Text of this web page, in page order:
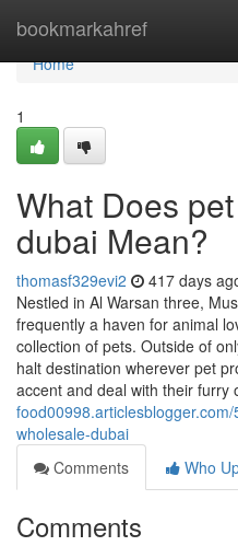
bookmarkahref
Home
Home
1
What Does
dubai Mean?
thomasf329evi2 417 days
Nestled in Al Warsan three,
frequently a haven for animal
collection of pets. Outside of
halt destination wherever pet
accent and deal with their furry
wholesale-dubai
Comments
Who
Comments